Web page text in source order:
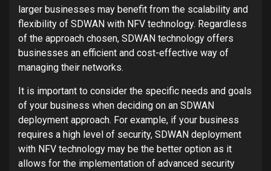
larger businesses may benefit from the scalability and
flexibility of SDWAN with NFV technology. Regardless
of the approach chosen, SDWAN technology offers
businesses an efficient and cost-effective way of
managing their networks.
It is important to consider the specific needs and goals
of your business when deciding on an SDWAN
deployment approach. For example, if your business
requires a high level of security, SDWAN deployment
with NFV technology may be the better option as it
allows for the implementation of advanced security